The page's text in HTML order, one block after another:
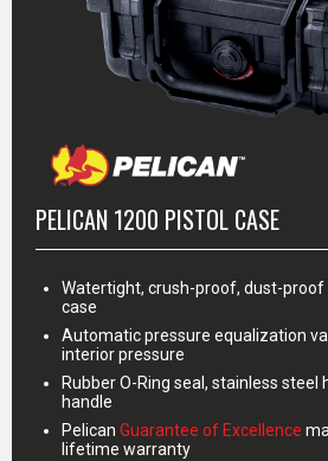
PELICAN 1200 PISTOL CASE
Watertight, crush-proof, dust-proof
case
Automatic pressure equalization
interior pressure
Rubber O-Ring seal, stainless steel
handle
Pelican Guarantee of Excellence
lifetime warranty